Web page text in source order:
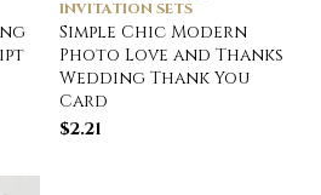
INVITATION SETS
Simple Chic Modern
Photo Love and Thanks
Wedding Thank You
Card
$2.21